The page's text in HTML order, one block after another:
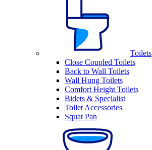
Toilets
Close Coupled Toilets
Back to Wall Toilets
Wall Hung Toilets
Comfort Height Toilets
Bidets & Specialist
Toilet Accessories
Squat Pan